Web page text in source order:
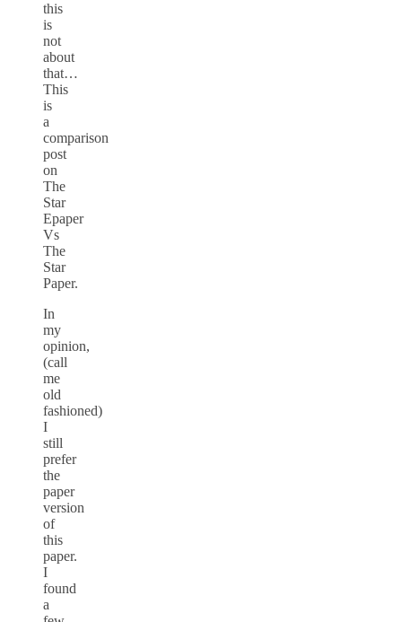
this
is
not
about
that…
This
is
a
comparison
post
on
The
Star
Epaper
Vs
The
Star
Paper.
In
my
opinion,
(call
me
old
fashioned)
I
still
prefer
the
paper
version
of
this
paper.
I
found
a